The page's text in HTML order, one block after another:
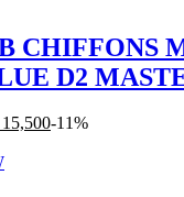
CHIFFONS
D2
15,500-11%